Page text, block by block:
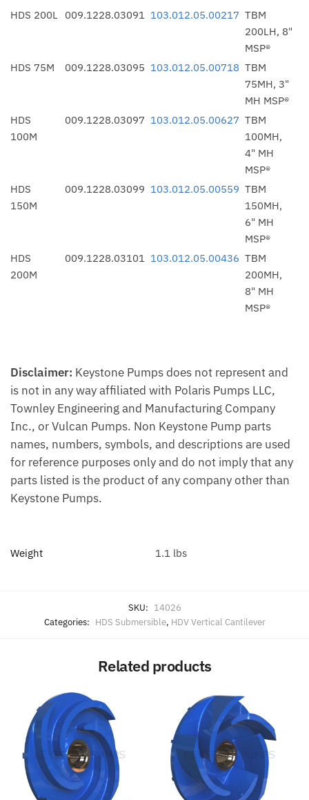
HDS 200L
009.1228.03091 103.012.05.00217 TBM
200LH, 8"
MSP®
HDS 75M
009.1228.03095 103.012.05.00718 TBM
75MH, 3"
MH MSP®
HDS
100M
009.1228.03097 103.012.05.00627 TBM
100MH,
4" MH
MSP®
HDS
150M
009.1228.03099 103.012.05.00559 TBM
150MH,
6" MH
MSP®
HDS
200M
009.1228.03101 103.012.05.00436 TBM
200MH,
8" MH
MSP®
Disclaimer: Keystone Pumps does not represent and
is not in any way affiliated with Polaris Pumps LLC,
Townley Engineering and Manufacturing Company
Inc., or Vulcan Pumps. Non Keystone Pump parts
names, numbers, symbols, and descriptions are used
for reference purposes only and do not imply that any
parts listed is the product of any company other than
Keystone Pumps.
Weight 1.1 lbs
SKU: 14026
Categories: HDS Submersible, HDV Vertical Cantilever
Related products